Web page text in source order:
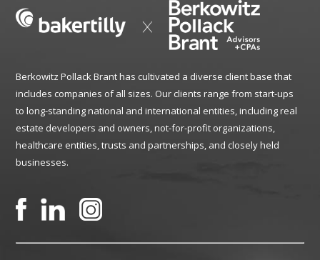
Berkowitz Pollack Brant has cultivated a diverse client base that
includes companies of all sizes. Our clients range from start-ups
to long-standing national and international entities, including real
estate developers and owners, not-for-profit organizations,
healthcare entities, trusts and partnerships, and closely held
businesses.